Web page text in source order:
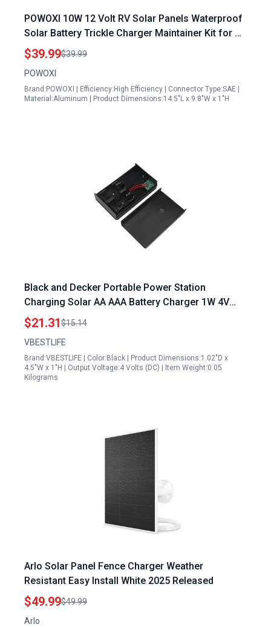
POWOXI 10W 12 Volt RV Solar Panels Waterproof
Solar Battery Trickle Charger Maintainer Kit for RV
Boat Car Motorcycle Snowmobile
$39.99$39.99
POWOXI
Brand:POWOXI | Efficiency:High Efficiency | Connector Type:SAE |
Material:Aluminum | Product Dimensions:14.5"L x 9.8"W x 1"H
Black and Decker Portable Power Station
Charging Solar AA AAA Battery Charger 1W 4V
Compact Solar Charging Box for Outdoor
Adventures
$21.31$15.14
VBESTLIFE
Brand:VBESTLIFE | Color:Black | Product Dimensions:1.02"D x
4.5"W x 1"H | Output Voltage:4 Volts (DC) | Item Weight:0.05
Kilograms
Arlo Solar Panel Fence Charger Weather
Resistant Easy Install White 2025 Released
$49.99$49.99
Arlo